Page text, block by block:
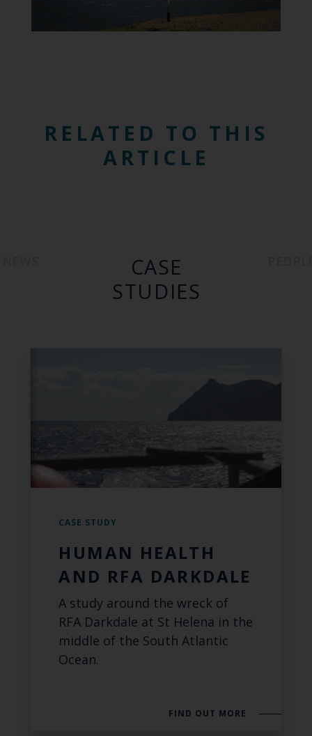
RELATED TO THIS
ARTICLE
CASE
STUDIES
CASE STUDY
HUMAN HEALTH
AND RFA DARKDALE
A study around the wreck of
RFA Darkdale at St Helena in the
middle of the South Atlantic
Ocean.
FIND OUT MORE